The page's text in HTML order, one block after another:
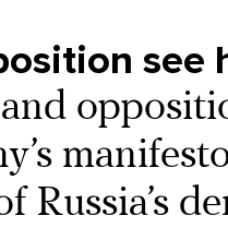
see
Russia’s